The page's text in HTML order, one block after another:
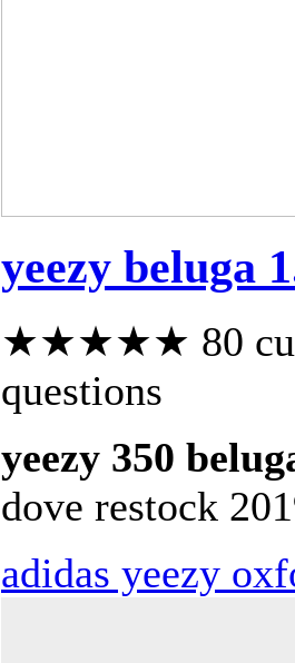
yeezy beluga
★★★★★ 80
questions
yeezy 350
dove restock
adidas yeezy